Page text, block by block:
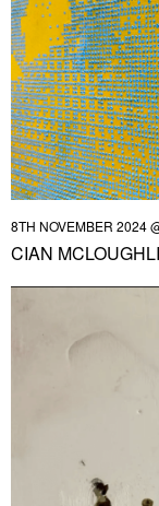
8TH NOVEMBER 2024
CIAN